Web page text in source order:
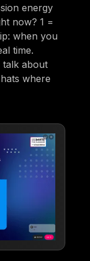
energy
now? 1 =
when you
time.
talk about
where